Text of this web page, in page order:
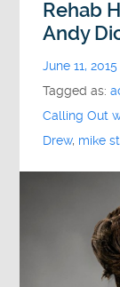
Rehab
Andy
June 11, 2015
Tagged as:
Calling Out
Drew, mike